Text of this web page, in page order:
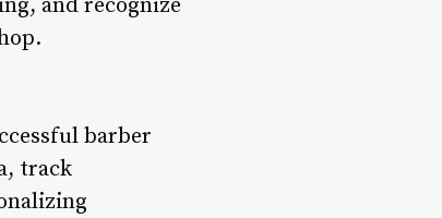
and recognize
barber
track